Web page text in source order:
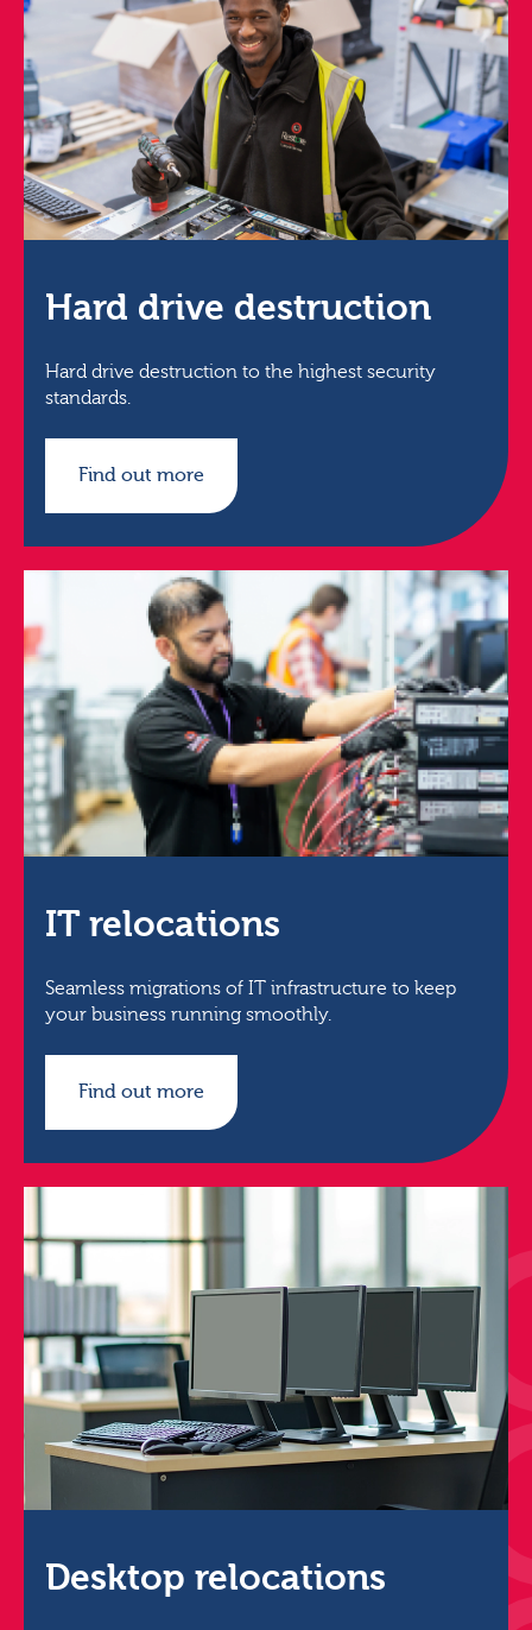
Hard drive destruction
Hard drive destruction to the highest security
standards.
Find out more
IT relocations
Seamless migrations of IT infrastructure to keep
your business running smoothly.
Find out more
Desktop relocations